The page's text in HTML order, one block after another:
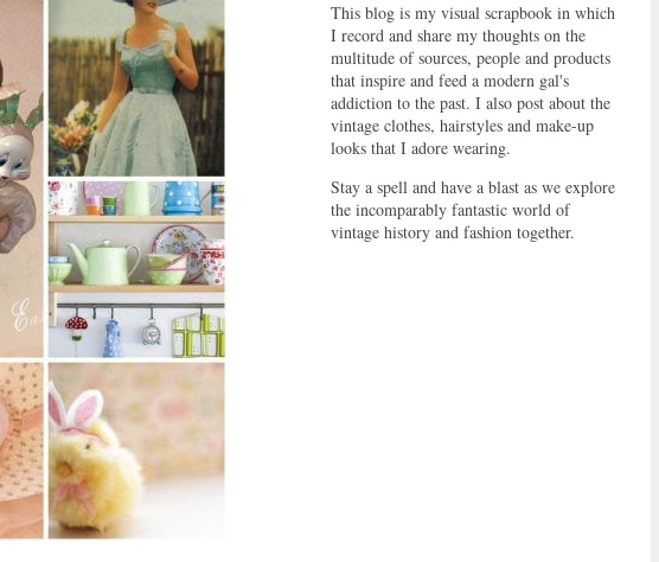
This blog is my visual scrapbook in which
I record and share my thoughts on the
multitude of sources, people and products
that inspire and feed a modern gal's
addiction to the past. I also post about the
vintage clothes, hairstyles and make-up
looks that I adore wearing.
Stay a spell and have a blast as we explore
the incomparably fantastic world of
vintage history and fashion together.